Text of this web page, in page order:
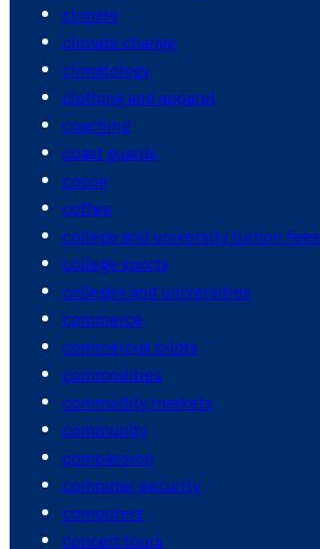
climate
climate change
climatology
clothing and apparel
coaching
coast guards
cocoa
coffee
college and university tuition fees
college sports
colleges and universities
commerce
commercial pilots
commodities
commodity markets
community
compassion
computer security
computers
concert tours